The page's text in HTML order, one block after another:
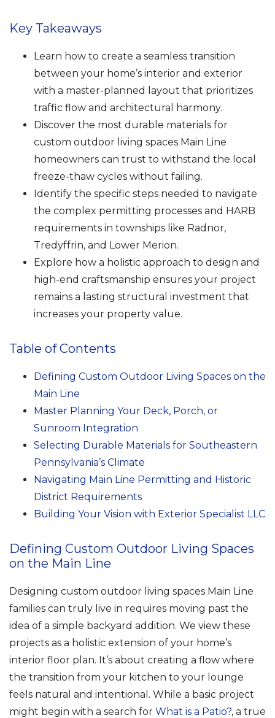
Key Takeaways
Learn how to create a seamless transition
between your home’s interior and exterior
with a master-planned layout that prioritizes
traffic flow and architectural harmony.
Discover the most durable materials for
custom outdoor living spaces Main Line
homeowners can trust to withstand the local
freeze-thaw cycles without failing.
Identify the specific steps needed to navigate
the complex permitting processes and HARB
requirements in townships like Radnor,
Tredyffrin, and Lower Merion.
Explore how a holistic approach to design and
high-end craftsmanship ensures your project
remains a lasting structural investment that
increases your property value.
Table of Contents
Defining Custom Outdoor Living Spaces on the
Main Line
Master Planning Your Deck, Porch, or
Sunroom Integration
Selecting Durable Materials for Southeastern
Pennsylvania’s Climate
Navigating Main Line Permitting and Historic
District Requirements
Building Your Vision with Exterior Specialist LLC
Defining Custom Outdoor Living Spaces
on the Main Line
Designing custom outdoor living spaces Main Line
families can truly live in requires moving past the
idea of a simple backyard addition. We view these
projects as a holistic extension of your home’s
interior floor plan. It’s about creating a flow where
the transition from your kitchen to your lounge
feels natural and intentional. While a basic project
might begin with a search for What is a Patio?, a true